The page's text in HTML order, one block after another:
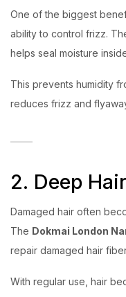
One of the biggest
ability to control frizz.
helps seal moisture
This prevents humidity
reduces frizz and
2. Deep
Damaged hair often
The Dokmai London
repair damaged hair
With regular use, hair